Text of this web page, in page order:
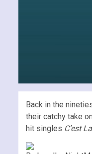
Back in the
their catchy take
hit singles C’est